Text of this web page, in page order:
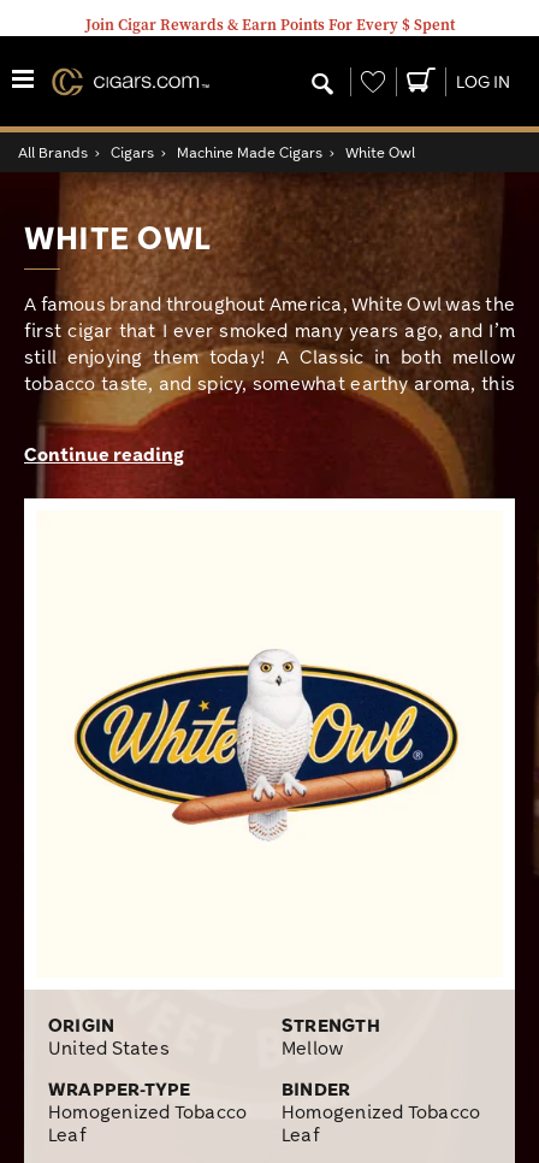
Join Cigar Rewards & Earn Points For Every $ Spent
Wishlist LOG IN
All Brands › Cigars › Machine Made Cigars › White Owl
WHITE OWL
A famous brand throughout America, White Owl was the
first cigar that I ever smoked many years ago, and I’m
still enjoying them today! A Classic in both mellow
tobacco taste, and spicy, somewhat earthy aroma, this
has been my definitive mowing the lawn, running
errands, and going fishing cigar. Today, White Owl
continues to evolve by offering a boatload of yummy
aromatic flavors that include Grape, Peach, Strawberry,
good old White Owl Rangers.
Continue reading
ORIGIN
United States
STRENGTH
Mellow
WRAPPER-TYPE
Homogenized Tobacco
Leaf
BINDER
Homogenized Tobacco
Leaf